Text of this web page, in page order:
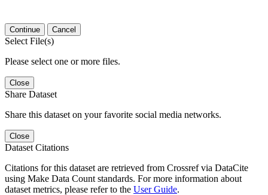
Continue Cancel
Select File(s)
Please select one or more files.
Close
Share Dataset
Share this dataset on your favorite social media networks.
Close
Dataset Citations
Citations for this dataset are retrieved from Crossref via DataCite
using Make Data Count standards. For more information about
dataset metrics, please refer to the User Guide.